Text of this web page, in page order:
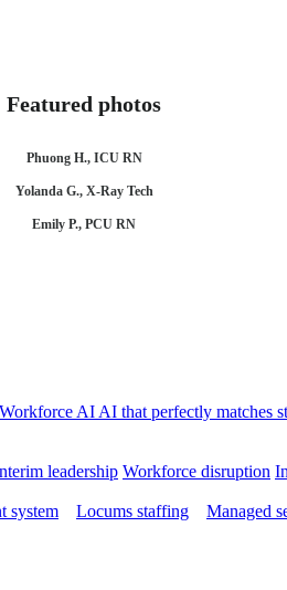
Featured photos
Phuong H., ICU RN
Yolanda G., X-Ray Tech
Emily P., PCU RN
Workforce AI AI that perfectly matches
leadership Workforce disruption
system Locums staffing Managed